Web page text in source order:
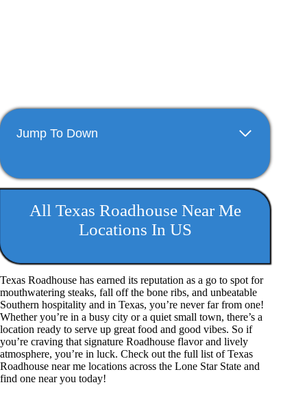
Jump To Down
All Texas Roadhouse Near Me​
Locations In US
Texas Roadhouse has earned its reputation as a go to spot for
mouthwatering steaks, fall off the bone ribs, and unbeatable
Southern hospitality and in Texas, you’re never far from one!
Whether you’re in a busy city or a quiet small town, there’s a
location ready to serve up great food and good vibes. So if
you’re craving that signature Roadhouse flavor and lively
atmosphere, you’re in luck. Check out the full list of Texas
Roadhouse near me locations across the Lone Star State and
find one near you today!